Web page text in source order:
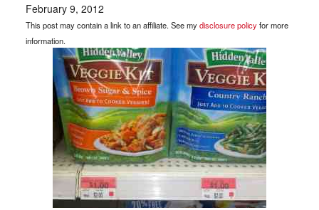
February 9, 2012
This post may contain a link to an affiliate. See mydisclosure policyfor more
information.